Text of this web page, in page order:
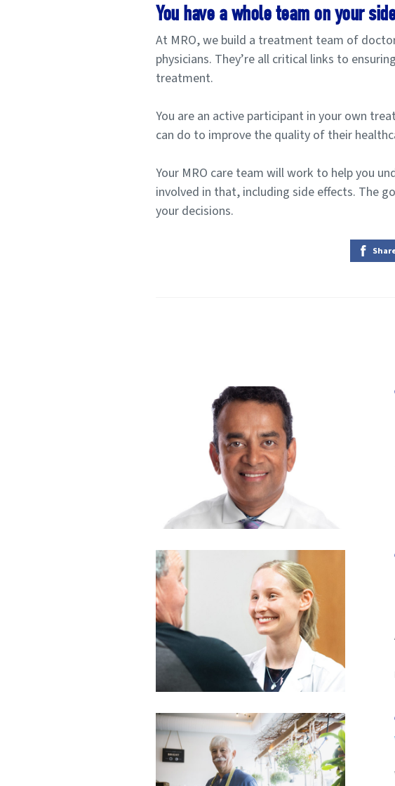
You have a whole team on your
At MRO, we build a treatment team of
physicians. They’re all critical links to
treatment.
You are an active participant in your own
can do to improve the quality of their
Your MRO care team will work to help you
involved in that, including side effects. The
your decisions.